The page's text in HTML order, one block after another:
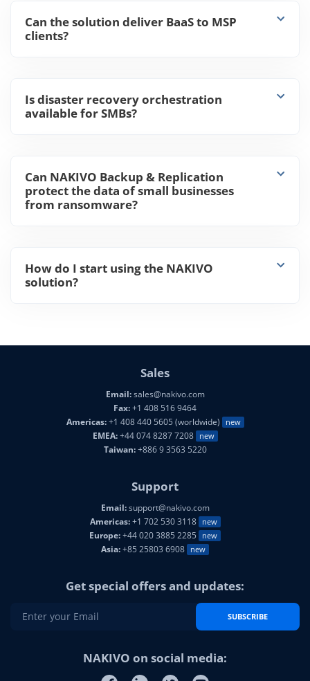
Can the solution deliver BaaS to MSP
clients?
Is disaster recovery orchestration
available for SMBs?
Can NAKIVO Backup & Replication
protect the data of small businesses
from ransomware?
How do I start using the NAKIVO
solution?
Sales
Email:sales@nakivo.com
Fax:+1 408 516 9464
Americas:+1 408 440 5605 (worldwide) new
EMEA:+44 074 8287 7208 new
Taiwan:+886 9 3563 5220
Support
Email:support@nakivo.com
Americas:+1 702 530 3118 new
Europe:+44 020 3885 2285 new
Asia:+85 25803 6908 new
Get special offers and updates:
SUBSCRIBE
NAKIVO on social media: